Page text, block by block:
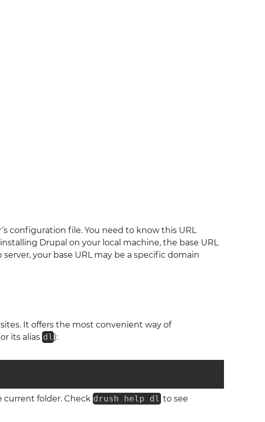
configuration file. You need to know this URL
Drupal on your local machine, the base URL
your base URL may be a specific domain
It offers the most convenient way of
its alias dl):
folder. Check drush help dl to see